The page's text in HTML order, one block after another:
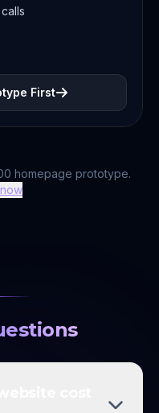
First
homepage prototype.